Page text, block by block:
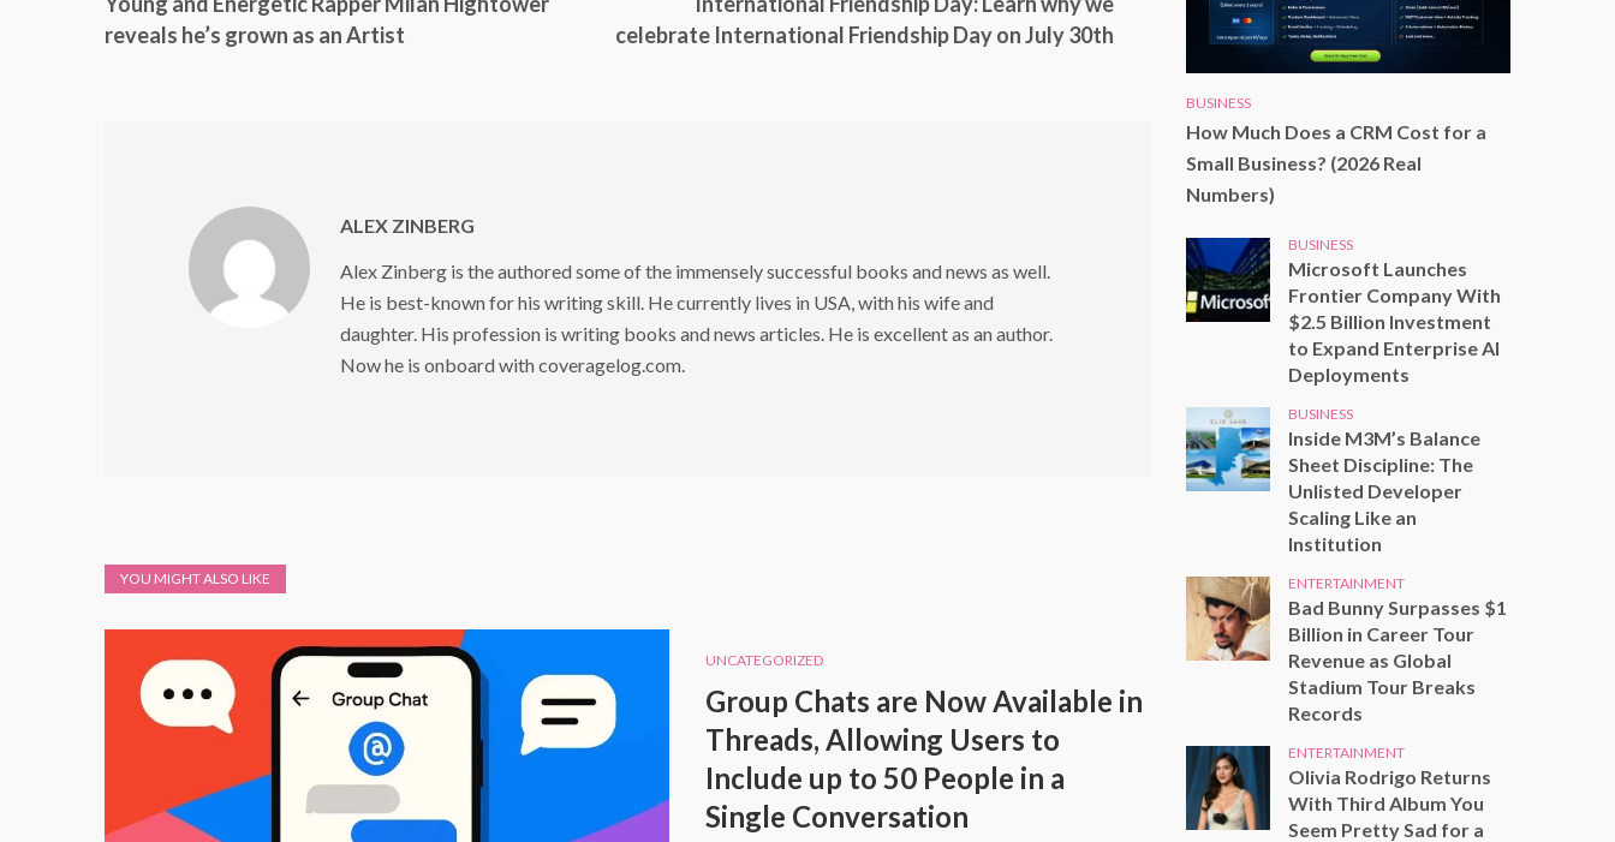
reveals he’s grown as an Artist
celebrate International Friendship Day on July 30th
ALEX ZINBERG
Alex Zinberg is the authored some of the immensely successful books and news as well.
He is best-known for his writing skill. He currently lives in USA, with his wife and
daughter. His profession is writing books and news articles. He is excellent as an author.
Now he is onboard with coveragelog.com.
YOU MIGHT ALSO LIKE
UNCATEGORIZED
Group Chats are Now Available in
Threads, Allowing Users to
Include up to 50 People in a
Single Conversation
BUSINESS
How Much Does a CRM Cost for a
Small Business? (2026 Real
Numbers)
BUSINESS
Microsoft Launches
Frontier Company With
$2.5 Billion Investment
to Expand Enterprise AI
Deployments
BUSINESS
Inside M3M’s Balance
Sheet Discipline: The
Unlisted Developer
Scaling Like an
Institution
ENTERTAINMENT
Bad Bunny Surpasses $1
Billion in Career Tour
Revenue as Global
Stadium Tour Breaks
Records
ENTERTAINMENT
Olivia Rodrigo Returns
With Third Album You
Seem Pretty Sad for a